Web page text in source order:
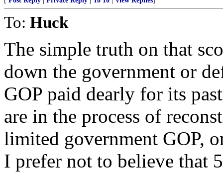
To: Huck
The simple truth on that
down the government or
GOP paid dearly for its
are in the process of
limited government GOP,
I prefer not to believe that